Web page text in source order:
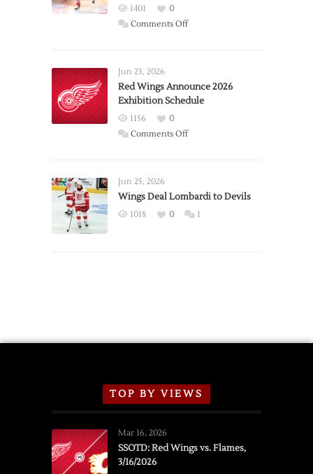
1401
0
Comments Offon
Trade
from
Wings
Jun 23, 2026
Red Wings Announce 2026
Exhibition Schedule
1156
0
Comments Offon
2026
Exhibition
Jun 25, 2026
Wings Deal Lombardi to Devils
1018 0 1
TOP BY VIEWS
Mar 16, 2026
SSOTD: Red Wings vs. Flames,
3/16/2026